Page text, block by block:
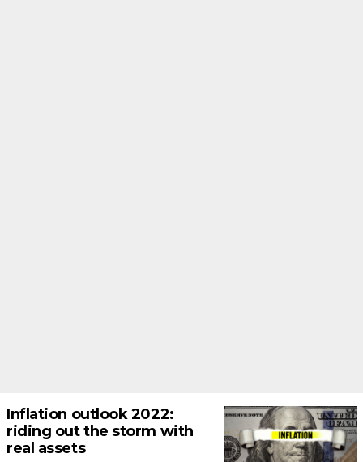
Inflation outlook 2022:
riding out the storm with
real assets